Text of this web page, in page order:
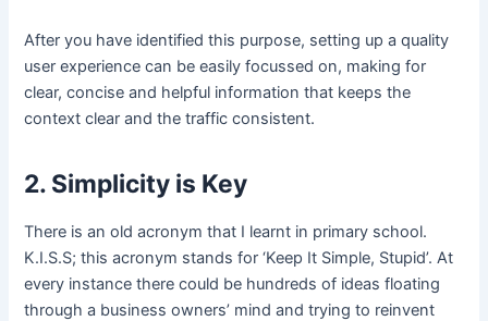
After you have identified this purpose, setting up a quality
user experience can be easily focussed on, making for
clear, concise and helpful information that keeps the
context clear and the traffic consistent.
2. Simplicity is Key
There is an old acronym that I learnt in primary school.
K.I.S.S; this acronym stands for ‘Keep It Simple, Stupid’. At
every instance there could be hundreds of ideas floating
through a business owners’ mind and trying to reinvent